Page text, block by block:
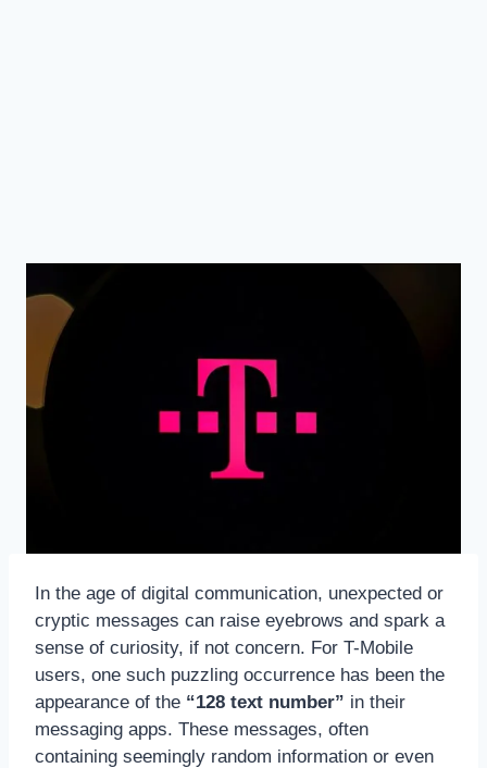
In the age of digital communication, unexpected or
cryptic messages can raise eyebrows and spark a
sense of curiosity, if not concern. For T-Mobile
users, one such puzzling occurrence has been the
appearance of the “128 text number” in their
messaging apps. These messages, often
containing seemingly random information or even